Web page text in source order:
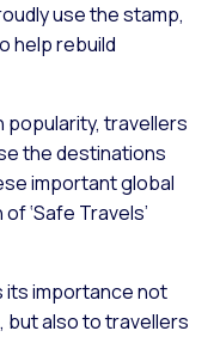
use the stamp,
help rebuild
popularity, travellers
the destinations
important global
‘Safe Travels’
its importance not
but also to travellers